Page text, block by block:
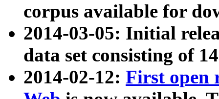
corpus available for
2014-03-05: Initial
data set consisting of
2014-02-12: First open